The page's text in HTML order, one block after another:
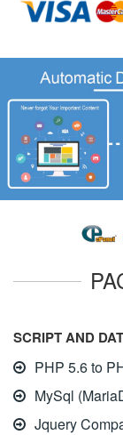
SCRIPT AND
PHP 5.6 to
MySql
Jquery